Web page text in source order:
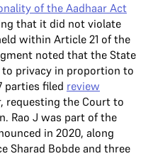
of the Aadhaar Act
that it did not violate
within Article 21 of the
noted that the State
privacy in proportion to
parties filed review
requesting the Court to
Rao J was part of the
in 2020, along
Sharad Bobde and three